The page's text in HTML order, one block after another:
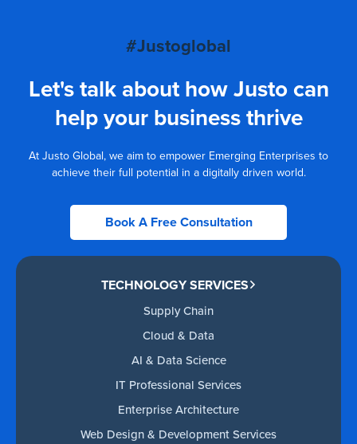
#Justoglobal
Let's talk about how Justo can
help your business thrive
At Justo Global, we aim to empower Emerging Enterprises to
achieve their full potential in a digitally driven world.
Book A Free Consultation
TECHNOLOGY SERVICES
Supply Chain
Cloud & Data
AI & Data Science
IT Professional Services
Enterprise Architecture
Web Design & Development Services